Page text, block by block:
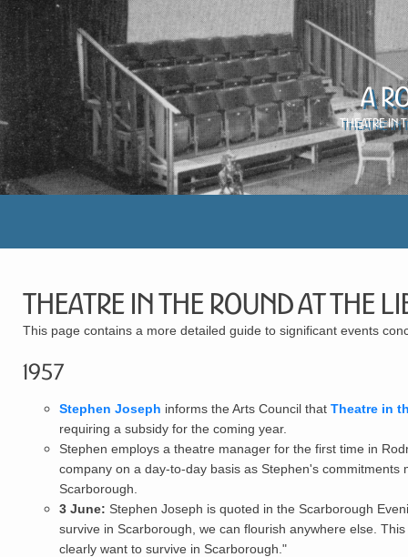
A
Theatre in
Theatre in the Round at the
This page contains a more detailed guide to significant events
1957
Stephen Joseph informs the Arts Council that Theatre in
requiring a subsidy for the coming year.
Stephen employs a theatre manager for the first time in
company on a day-to-day basis as Stephen's
Scarborough.
3 June: Stephen Joseph is quoted in the Scarborough
survive in Scarborough, we can flourish anywhere else.
clearly want to survive in Scarborough."